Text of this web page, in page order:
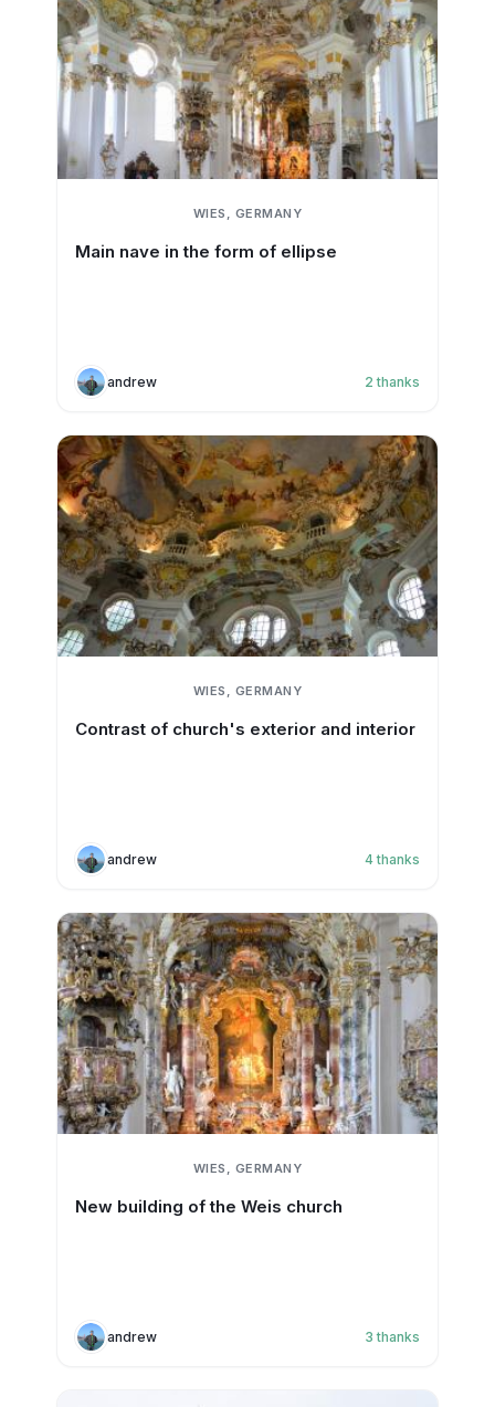
WIES, GERMANY
Main nave in the form of ellipse
andrew 2 thanks
WIES, GERMANY
Contrast of church's exterior and interior
andrew 4 thanks
WIES, GERMANY
New building of the Weis church
andrew 3 thanks